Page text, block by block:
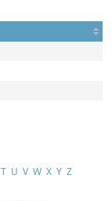
T U V W X Y Z